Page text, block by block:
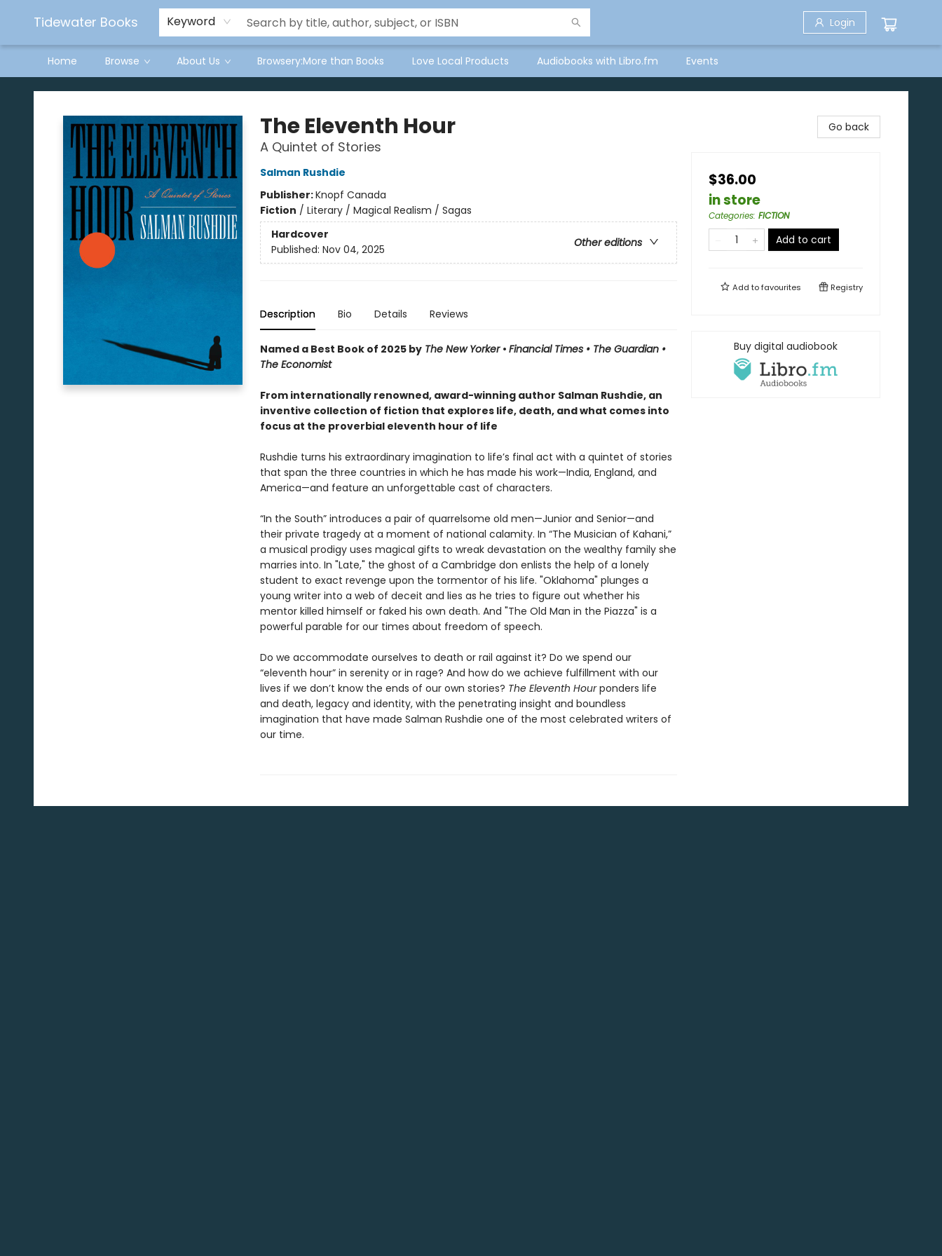
Tidewater Books Keyword Login
Home Browse About Us Browsery:More than Books Love Local Products Audiobooks with Libro.fm Events
Tidewater Books
The Eleventh Hour
A Quintet of Stories
Salman Rushdie
Publisher:Knopf Canada
Fiction / Literary / Magical Realism / Sagas
Hardcover
Other editions
Published: Nov 04, 2025
Description Bio Details Reviews
Named a Best Book of 2025 byThe New Yorker • Financial Times • The Guardian •
The Economist
From internationally renowned, award-winning author Salman Rushdie, an
inventive collection of fiction that explores life, death, and what comes into
focus at the proverbial eleventh hour of life
Rushdie turns his extraordinary imagination to life’s final act with a quintet of stories
that span the three countries in which he has made his work—India, England, and
America—and feature an unforgettable cast of characters.
“In the South” introduces a pair of quarrelsome old men—Junior and Senior—and
their private tragedy at a moment of national calamity. In “The Musician of Kahani,”
a musical prodigy uses magical gifts to wreak devastation on the wealthy family she
marries into. In "Late," the ghost of a Cambridge don enlists the help of a lonely
student to exact revenge upon the tormentor of his life. "Oklahoma" plunges a
young writer into a web of deceit and lies as he tries to figure out whether his
mentor killed himself or faked his own death. And "The Old Man in the Piazza" is a
powerful parable for our times about freedom of speech.
Do we accommodate ourselves to death or rail against it? Do we spend our
“eleventh hour” in serenity or in rage? And how do we achieve fulfillment with our
lives if we don’t know the ends of our own stories? The Eleventh Hourponders life
and death, legacy and identity, with the penetrating insight and boundless
imagination that have made Salman Rushdie one of the most celebrated writers of
our time.
Go back
$36.00
in store
Categories: FICTION
Add to cart
Add tofavourites Registry
Buy digital audiobook